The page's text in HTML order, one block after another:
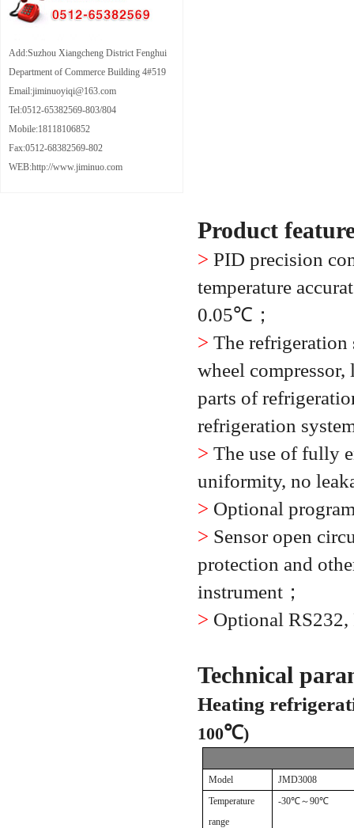
Add:Suzhou Xiangcheng District Fenghui
Department of Commerce Building 4#519
Email:jiminuoyiqi@163.com
Tel:0512-65382569-803/804
Mobile:18118106852
Fax:0512-68382569-802
WEB:http://www.jiminuo.com
Product
> PID precision
temperature
0.05℃；
> The refrigeration
wheel
parts of
refrigeration
> The use of fully
uniformity, no
> Optional
> Sensor open
protection and
instrument ；
> Optional
Technical
Heating
100℃)
Model
JMD3008
Temperature
range
-30℃～90℃